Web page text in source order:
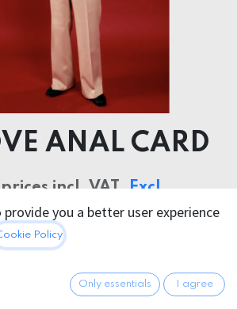
ANAL CARD
incl. VAT. Excl.
you a better user experience
Policy
Only essentials I agree